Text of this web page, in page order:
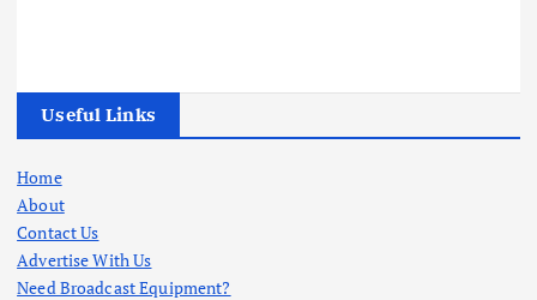
Useful Links
Home
About
Contact Us
Advertise With Us
Need Broadcast Equipment?